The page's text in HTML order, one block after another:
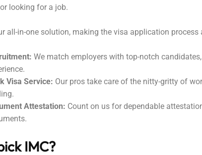
looking for a job.
all-in-one solution, making the visa application process
We match employers with top-notch
Visa Service: Our pros take care of the nitty-gritty of
Attestation: Count on us for dependable
IMC?